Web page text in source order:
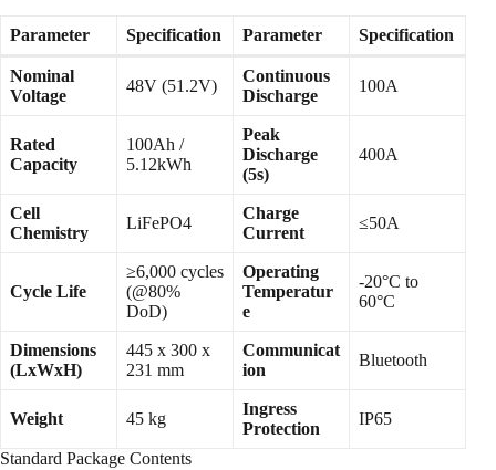
Parameter Specification Parameter Specification
Nominal
Voltage
48V (51.2V)
Continuous
Discharge
100A
Rated
Capacity
100Ah /
5.12kWh
Peak
Discharge
(5s)
400A
Cell
Chemistry
LiFePO4
Charge
Current
≤50A
Cycle Life
≥6,000 cycles
(@80%
DoD)
Operating
Temperatur
e
-20°C to
60°C
Dimensions
(LxWxH)
445 x 300 x
231 mm
Communicat
ion
Bluetooth
Weight 45 kg
Ingress
Protection
IP65
Standard Package Contents